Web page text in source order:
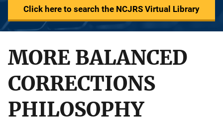
Click here to search the NCJRS Virtual Library
MORE BALANCED
CORRECTIONS
PHILOSOPHY